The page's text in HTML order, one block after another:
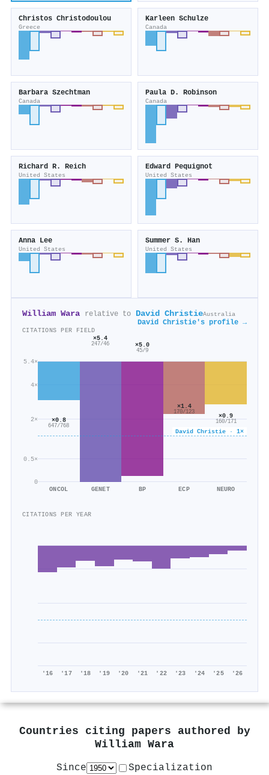
Christos Christodoulou
Greece
Karleen Schulze
Canada
Barbara Szechtman
Canada
Paula D. Robinson
Canada
Richard R. Reich
United States
Edward Pequignot
United States
Anna Lee
United States
Summer S. Han
United States
William Wara relative to David ChristieAustralia
David Christie's profile →
CITATIONS PER FIELD
0
0.5×
2×
4×
5.4×
David Christie · 1×
×0.8
647/768
ONCOL
×5.4
247/46
GENET
×5.0
45/9
BP
×1.4
170/123
ECP
×0.9
160/171
NEURO
CITATIONS PER YEAR
'16 '17 '18 '19 '20 '21 '22 '23 '24 '25 '26
Countries citing papers authored by
William Wara
Since Specialization